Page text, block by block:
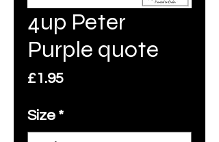
4up Peter
Purple quote
£1.95Price
Size *